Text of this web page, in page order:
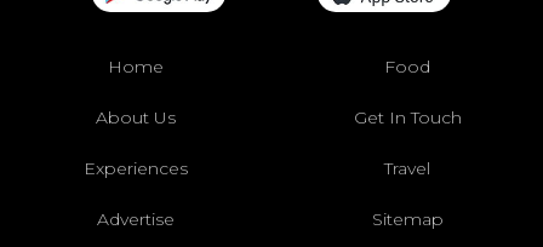
Home Food
About Us Get In Touch
Experiences Travel
Advertise Sitemap